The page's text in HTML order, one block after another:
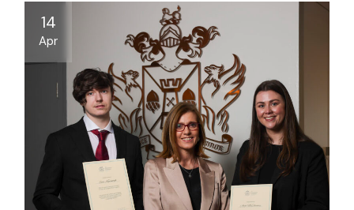
14
Apr